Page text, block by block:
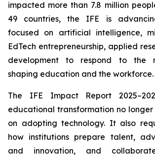
impacted more than 7.8 million
49 countries, the IFE is
focused on artificial intelligence,
EdTech entrepreneurship, applied
development to respond to the
shaping education and the workforce.
The IFE Impact Report
educational transformation no longer
on adopting technology. It also
how institutions prepare talent,
and innovation, and